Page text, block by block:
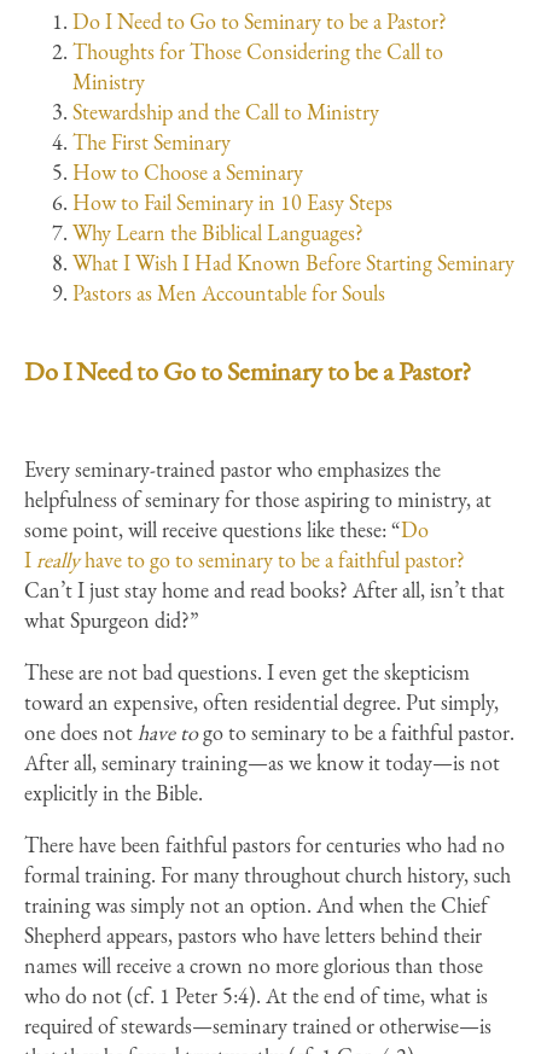
Do I Need to Go to Seminary to be a Pastor?
Thoughts for Those Considering the Call to
Ministry
Stewardship and the Call to Ministry
The First Seminary
How to Choose a Seminary
How to Fail Seminary in 10 Easy Steps
Why Learn the Biblical Languages?
What I Wish I Had Known Before Starting Seminary
Pastors as Men Accountable for Souls
Do I Need to Go to Seminary to be a Pastor?
Every seminary-trained pastor who emphasizes the
helpfulness of seminary for those aspiring to ministry, at
some point, will receive questions like these: “Do
Ireallyhave to go to seminary to be a faithful pastor?
Can’t I just stay home and read books? After all, isn’t that
what Spurgeon did?”
These are not bad questions. I even get the skepticism
toward an expensive, often residential degree. Put simply,
one does nothave togo to seminary to be a faithful pastor.
After all, seminary training—as we know it today—is not
explicitly in the Bible.
There have been faithful pastors for centuries who had no
formal training. For many throughout church history, such
training was simply not an option. And when the Chief
Shepherd appears, pastors who have letters behind their
names will receive a crown no more glorious than those
who do not (cf. 1 Peter 5:4). At the end of time, what is
required of stewards—seminary trained or otherwise—is